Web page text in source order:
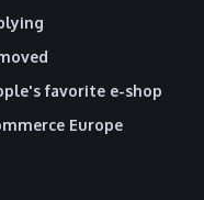
favorite e-shop
Europe